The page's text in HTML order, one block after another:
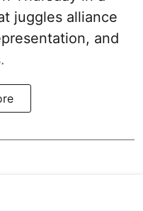
juggles alliance
and